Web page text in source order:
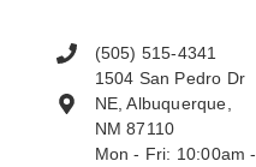
(505) 515-4341
1504 San Pedro Dr
NE, Albuquerque,
NM 87110
Mon - Fri: 10:00am -